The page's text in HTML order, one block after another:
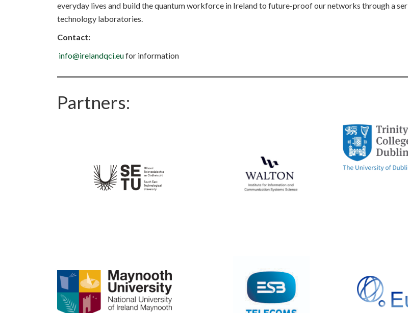
everyday lives and build the quantum workforce in Ireland to future-proof our networks through a
technology laboratories.
Contact:
info@irelandqci.eufor information
Partners: